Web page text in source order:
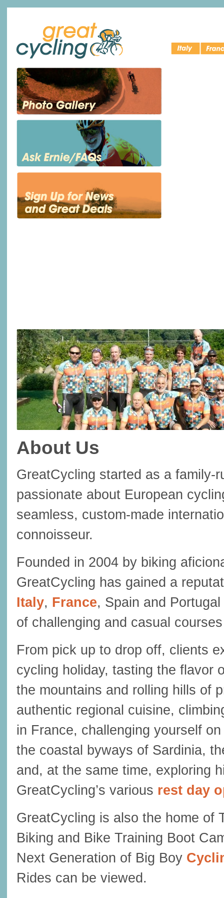
About Us
GreatCycling started as a family-
passionate about European
seamless, custom-made
connoisseur.
Founded in 2004 by biking
GreatCycling has gained a
Italy, France, Spain and
of challenging and casual
From pick up to drop off, clients
cycling holiday, tasting the flavor
the mountains and rolling hills of
authentic regional cuisine,
in France, challenging yourself
the coastal byways of Sardinia,
and, at the same time, exploring
GreatCycling’s various rest day
GreatCycling is also the home of
Biking and Bike Training Boot
Next Generation of Big Boy
Rides can be viewed.